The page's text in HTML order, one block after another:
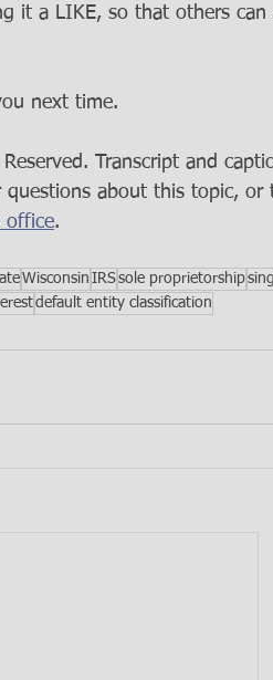
it a LIKE, so that others
next time.
Transcript and
questions about this topic,
office.
Wisconsin IRSsole proprietorship
default entity classification